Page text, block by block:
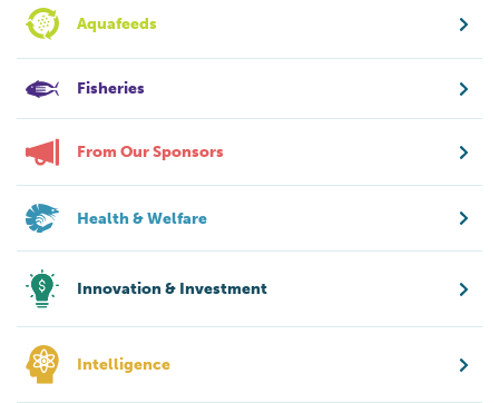
Aquafeeds
Fisheries
From Our Sponsors
Health & Welfare
Innovation & Investment
Intelligence